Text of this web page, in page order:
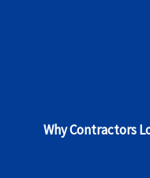
Why Contractors